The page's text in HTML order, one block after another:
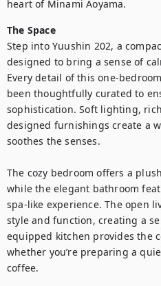
heart of Minami Aoyama.
The Space
Step into Yuushin 202, a
designed to bring a sense of
Every detail of this one-
been thoughtfully curated to
sophistication. Soft lighting,
designed furnishings create a
soothes the senses.
The cozy bedroom offers a
while the elegant bathroom
spa-like experience. The open
style and function, creating a
equipped kitchen provides the
whether you’re preparing a
coffee.